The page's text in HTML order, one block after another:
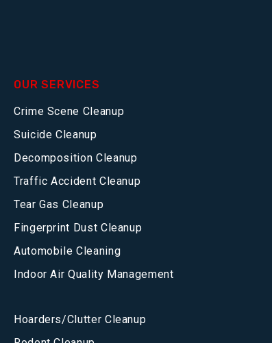
OUR SERVICES
Crime Scene Cleanup
Suicide Cleanup
Decomposition Cleanup
Traffic Accident Cleanup
Tear Gas Cleanup
Fingerprint Dust Cleanup
Automobile Cleaning
Indoor Air Quality Management
Hoarders/Clutter Cleanup